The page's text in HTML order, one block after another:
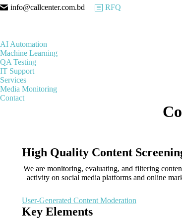
info@callcenter.com.bd RFQ
AI Automation
Machine Learning
QA Testing
IT Support
Services
Media Monitoring
Contact
High Quality Content
We are monitoring, evaluating, and filtering
activity on social media platforms and online
User-Generated Content Moderation
Key Elements